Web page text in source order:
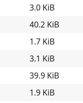
3.0 KiB
40.2 KiB
1.7 KiB
3.1 KiB
39.9 KiB
1.9 KiB